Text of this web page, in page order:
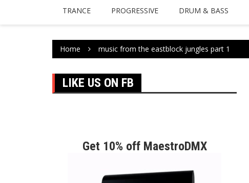
TRANCE PROGRESSIVE DRUM & BASS
Home music from the eastblock jungles part 1
LIKE US ON FB
Get 10% off MaestroDMX